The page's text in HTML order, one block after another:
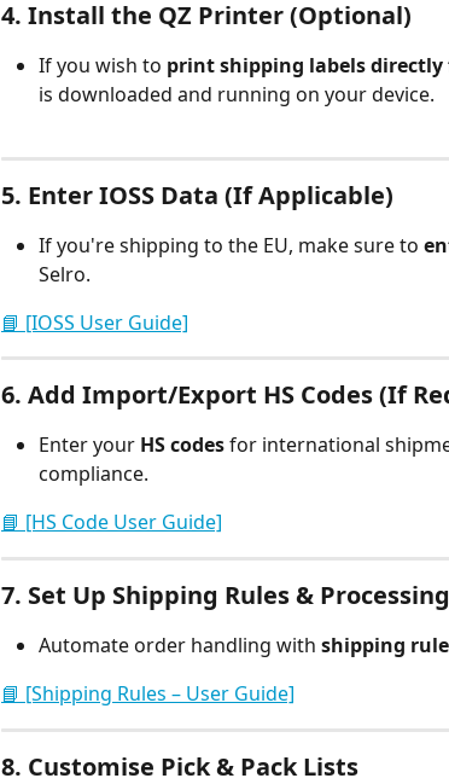
4. Install the QZ Printer (Optional)
If you wish to print shipping labels directly
is downloaded and running on your device.
5. Enter IOSS Data (If Applicable)
If you're shipping to the EU, make sure to
Selro.
📘 [IOSS User Guide]
6. Add Import/Export HS Codes (If
Enter your HS codes for international
compliance.
📘 [HS Code User Guide]
7. Set Up Shipping Rules &
Automate order handling with shipping
📘 [Shipping Rules – User Guide]
8. Customise Pick & Pack Lists